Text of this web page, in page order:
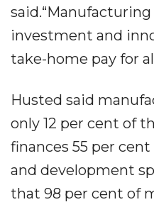
investment and
take-home pay for
Husted said
only 12 per cent of
finances 55 per
and development
that 98 per cent of